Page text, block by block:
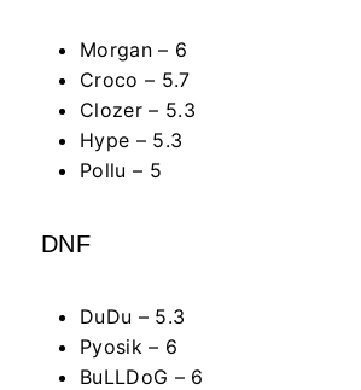
Morgan – 6
Croco – 5.7
Clozer – 5.3
Hype – 5.3
Pollu – 5
DNF
DuDu – 5.3
Pyosik – 6
BuLLDoG – 6